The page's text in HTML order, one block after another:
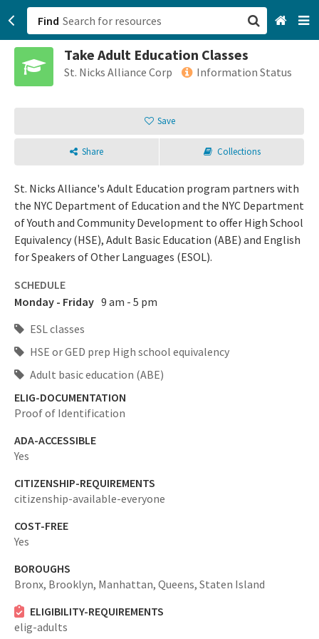
Find
Take Adult Education Classes
St. Nicks Alliance Corp Information Status
Save
Share Collections
St. Nicks Alliance's Adult Education program partners with
the NYC Department of Education and the NYC Department
of Youth and Community Development to offer High School
Equivalency (HSE), Adult Basic Education (ABE) and English
for Speakers of Other Languages (ESOL).
SCHEDULE
Monday - Friday 9 am - 5 pm
ESL classes
HSE or GED prep High school equivalency
Adult basic education (ABE)
ELIG-DOCUMENTATION
Proof of Identification
ADA-ACCESSIBLE
Yes
CITIZENSHIP-REQUIREMENTS
citizenship-available-everyone
COST-FREE
Yes
BOROUGHS
Bronx, Brooklyn, Manhattan, Queens, Staten Island
ELIGIBILITY-REQUIREMENTS
elig-adults
San Francisco, CA
Sign up
Login